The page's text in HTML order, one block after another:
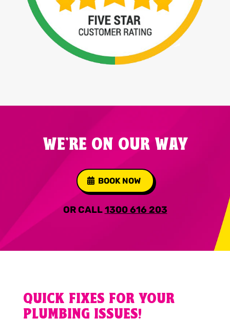
WE'RE ON OUR WAY
BOOK NOW
OR CALL1300 616 203
QUICK FIXES FOR YOUR
PLUMBING ISSUES!